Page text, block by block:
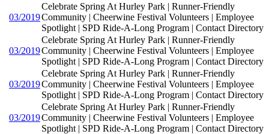
03/2019
Celebrate Spring At Hurley Park | Runner-Friendly
Community | Cheerwine Festival Volunteers | Employee
Spotlight | SPD Ride-A-Long Program | Contact Directory
03/2019
Celebrate Spring At Hurley Park | Runner-Friendly
Community | Cheerwine Festival Volunteers | Employee
Spotlight | SPD Ride-A-Long Program | Contact Directory
03/2019
Celebrate Spring At Hurley Park | Runner-Friendly
Community | Cheerwine Festival Volunteers | Employee
Spotlight | SPD Ride-A-Long Program | Contact Directory
03/2019
Celebrate Spring At Hurley Park | Runner-Friendly
Community | Cheerwine Festival Volunteers | Employee
Spotlight | SPD Ride-A-Long Program | Contact Directory